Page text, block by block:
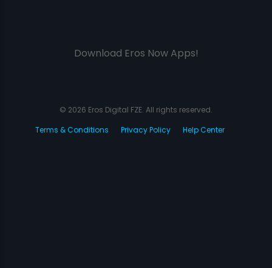
Download Eros Now Apps!
© 2026 Eros Digital FZE. All rights reserved.
Terms & Conditions
Privacy Policy Help Center